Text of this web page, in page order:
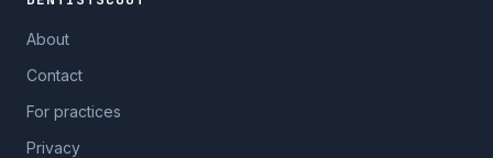
About
Contact
For practices
Privacy